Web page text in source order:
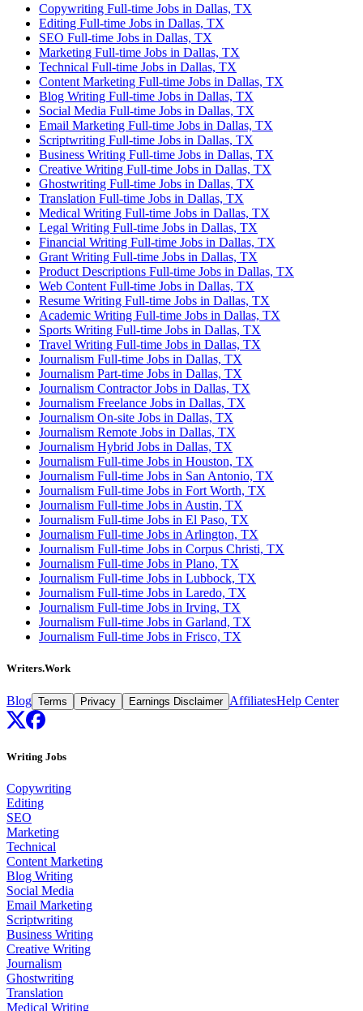
Copywriting Full-time Jobs in Dallas, TX
Editing Full-time Jobs in Dallas, TX
SEO Full-time Jobs in Dallas, TX
Marketing Full-time Jobs in Dallas, TX
Technical Full-time Jobs in Dallas, TX
Content Marketing Full-time Jobs in Dallas, TX
Blog Writing Full-time Jobs in Dallas, TX
Social Media Full-time Jobs in Dallas, TX
Email Marketing Full-time Jobs in Dallas, TX
Scriptwriting Full-time Jobs in Dallas, TX
Business Writing Full-time Jobs in Dallas, TX
Creative Writing Full-time Jobs in Dallas, TX
Ghostwriting Full-time Jobs in Dallas, TX
Translation Full-time Jobs in Dallas, TX
Medical Writing Full-time Jobs in Dallas, TX
Legal Writing Full-time Jobs in Dallas, TX
Financial Writing Full-time Jobs in Dallas, TX
Grant Writing Full-time Jobs in Dallas, TX
Product Descriptions Full-time Jobs in Dallas, TX
Web Content Full-time Jobs in Dallas, TX
Resume Writing Full-time Jobs in Dallas, TX
Academic Writing Full-time Jobs in Dallas, TX
Sports Writing Full-time Jobs in Dallas, TX
Travel Writing Full-time Jobs in Dallas, TX
Journalism Full-time Jobs in Dallas, TX
Journalism Part-time Jobs in Dallas, TX
Journalism Contractor Jobs in Dallas, TX
Journalism Freelance Jobs in Dallas, TX
Journalism On-site Jobs in Dallas, TX
Journalism Remote Jobs in Dallas, TX
Journalism Hybrid Jobs in Dallas, TX
Journalism Full-time Jobs in Houston, TX
Journalism Full-time Jobs in San Antonio, TX
Journalism Full-time Jobs in Fort Worth, TX
Journalism Full-time Jobs in Austin, TX
Journalism Full-time Jobs in El Paso, TX
Journalism Full-time Jobs in Arlington, TX
Journalism Full-time Jobs in Corpus Christi, TX
Journalism Full-time Jobs in Plano, TX
Journalism Full-time Jobs in Lubbock, TX
Journalism Full-time Jobs in Laredo, TX
Journalism Full-time Jobs in Irving, TX
Journalism Full-time Jobs in Garland, TX
Journalism Full-time Jobs in Frisco, TX
Writers.Work
Blog Terms Privacy Earnings Disclaimer AffiliatesHelp Center
Writing Jobs
Copywriting
Editing
SEO
Marketing
Technical
Content Marketing
Blog Writing
Social Media
Email Marketing
Scriptwriting
Business Writing
Creative Writing
Journalism
Ghostwriting
Translation
Medical Writing